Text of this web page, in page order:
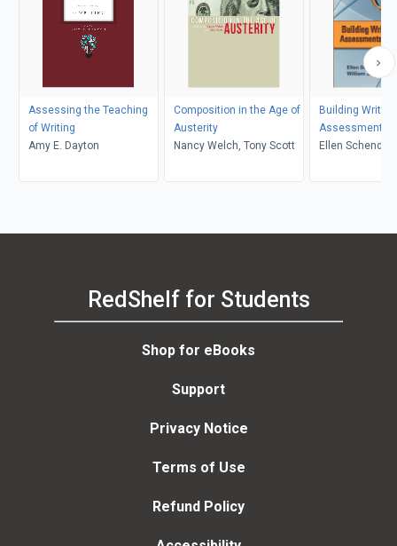
Assessing the Teaching
of Writing
Amy E. Dayton
Composition in the Age of
Austerity
Nancy Welch, Tony Scott
Building
Assessments
Ellen
RedShelf for Students
Shop for eBooks
Support
Privacy Notice
Terms of Use
Refund Policy